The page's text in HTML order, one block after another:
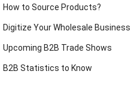
How to Source Products?
Digitize Your Wholesale Business
Upcoming B2B Trade Shows
B2B Statistics to Know